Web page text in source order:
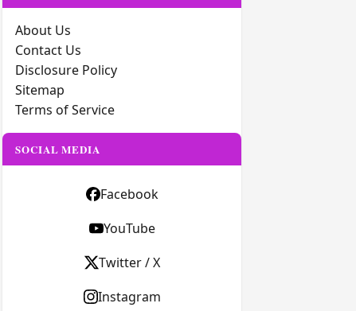
About Us
Contact Us
Disclosure Policy
Sitemap
Terms of Service
SOCIAL MEDIA
Facebook
YouTube
Twitter / X
Instagram